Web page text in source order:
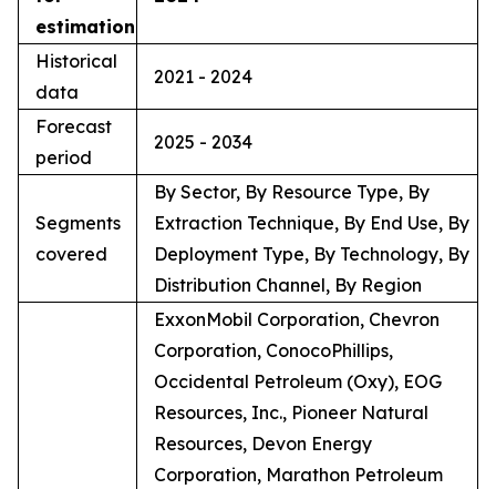
estimation
Historical
data
2021 - 2024
Forecast
period
2025 - 2034
Segments
covered
By Sector, By Resource Type, By
Extraction Technique, By End Use, By
Deployment Type, By Technology, By
Distribution Channel, By Region
ExxonMobil Corporation, Chevron
Corporation, ConocoPhillips,
Occidental Petroleum (Oxy), EOG
Resources, Inc., Pioneer Natural
Resources, Devon Energy
Corporation, Marathon Petroleum